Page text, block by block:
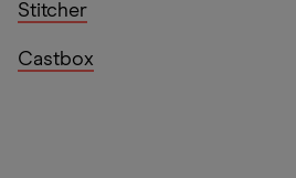
Stitcher
Castbox